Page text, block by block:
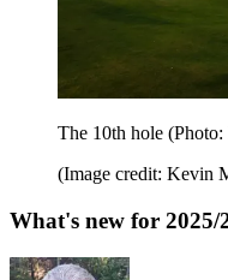
The 10th hole
(Image credit: Kevin
What's new for